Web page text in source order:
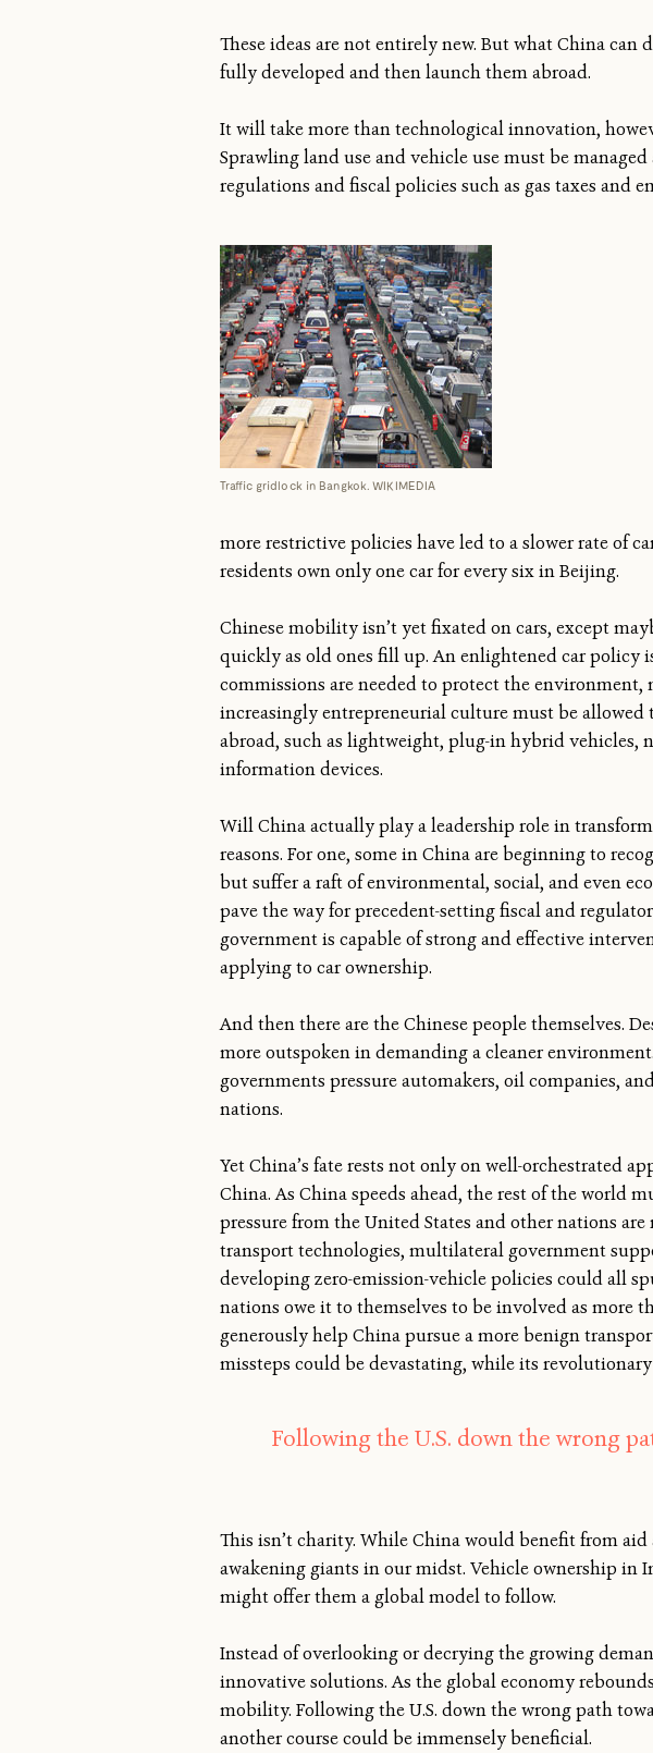
These ideas are not entirely new. But what China
fully developed and then launch them abroad.
It will take more than technological innovation,
Sprawling land use and vehicle use must be
regulations and fiscal policies such as gas taxes and
Traffic gridlock in Bangkok. WIKIMEDIA
more restrictive policies have led to a slower rate of
residents own only one car for every six in Beijing.
Chinese mobility isn’t yet fixated on cars, except
quickly as old ones fill up. An enlightened car policy
commissions are needed to protect the
increasingly entrepreneurial culture must be
abroad, such as lightweight, plug-in hybrid vehicles,
information devices.
Will China actually play a leadership role in
reasons. For one, some in China are beginning to
but suffer a raft of environmental, social, and even
pave the way for precedent-setting fiscal and
government is capable of strong and effective
applying to car ownership.
And then there are the Chinese people themselves.
more outspoken in demanding a cleaner
governments pressure automakers, oil companies,
nations.
Yet China’s fate rests not only on well-orchestrated
China. As China speeds ahead, the rest of the world
pressure from the United States and other nations
transport technologies, multilateral government
developing zero-emission-vehicle policies could all
nations owe it to themselves to be involved as more
generously help China pursue a more benign
missteps could be devastating, while its
Following the U.S. down the wrong
This isn’t charity. While China would benefit from
awakening giants in our midst. Vehicle ownership in
might offer them a global model to follow.
Instead of overlooking or decrying the growing
innovative solutions. As the global economy
mobility. Following the U.S. down the wrong path
another course could be immensely beneficial.